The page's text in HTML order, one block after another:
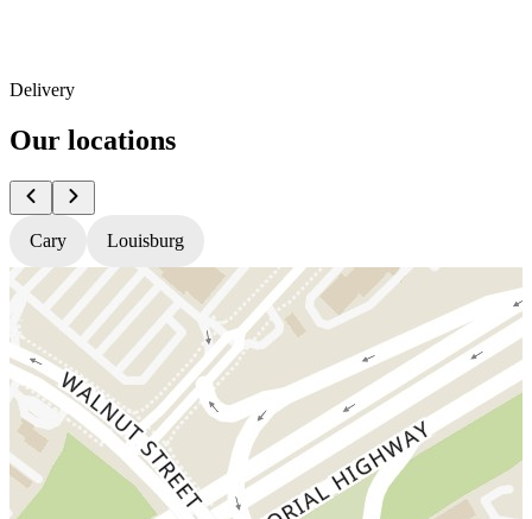
Delivery
Our locations
Cary Louisburg